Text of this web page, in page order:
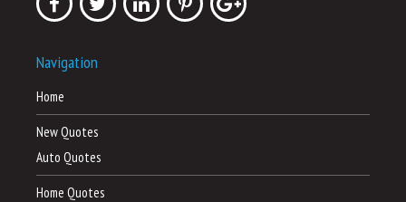
Navigation
Home
New Quotes
Auto Quotes
Home Quotes